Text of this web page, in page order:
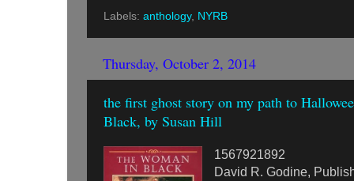
Labels: anthology, NYRB
Thursday, October 2, 2014
the first ghost story on my path to
Black, by Susan Hill
1567921892
David R. Godine,